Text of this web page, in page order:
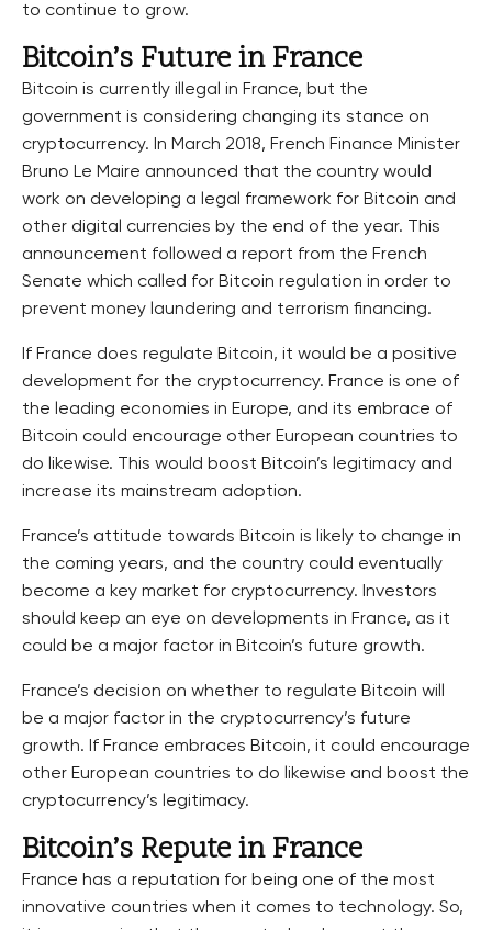
to continue to grow.
Bitcoin’s Future in France
Bitcoin is currently illegal in France, but the
government is considering changing its stance on
cryptocurrency. In March 2018, French Finance Minister
Bruno Le Maire announced that the country would
work on developing a legal framework for Bitcoin and
other digital currencies by the end of the year. This
announcement followed a report from the French
Senate which called for Bitcoin regulation in order to
prevent money laundering and terrorism financing.
If France does regulate Bitcoin, it would be a positive
development for the cryptocurrency. France is one of
the leading economies in Europe, and its embrace of
Bitcoin could encourage other European countries to
do likewise. This would boost Bitcoin’s legitimacy and
increase its mainstream adoption.
France’s attitude towards Bitcoin is likely to change in
the coming years, and the country could eventually
become a key market for cryptocurrency. Investors
should keep an eye on developments in France, as it
could be a major factor in Bitcoin’s future growth.
France’s decision on whether to regulate Bitcoin will
be a major factor in the cryptocurrency’s future
growth. If France embraces Bitcoin, it could encourage
other European countries to do likewise and boost the
cryptocurrency’s legitimacy.
Bitcoin’s Repute in France
France has a reputation for being one of the most
innovative countries when it comes to technology. So,